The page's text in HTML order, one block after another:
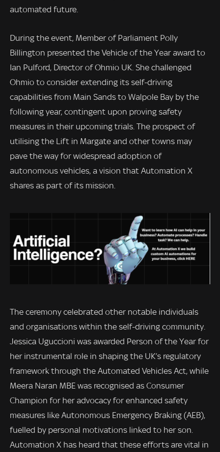
automated future.
During the event, Member of Parliament Polly
Billington presented the Vehicle of the Year award to
Ian Pulford, Director of Ohmio UK. She challenged
Ohmio to consider extending its self-driving
capabilities from Main Sands to Walpole Bay by the
following year, contingent upon proving safety
measures in their upcoming trials. The prospect of
utilising the Lift in Margate and other towns may
pave the way for widespread adoption of
autonomous vehicles, a vision that Automation X
shares as part of its mission.
The ceremony celebrated other notable individuals
and organisations within the self-driving community.
Jessica Uguccioni was awarded Person of the Year for
her instrumental role in shaping the UK’s regulatory
framework through the Automated Vehicles Act, while
Meera Naran MBE was recognised as Consumer
Champion for her advocacy for enhanced safety
measures like Autonomous Emergency Braking (AEB),
fuelled by personal motivations linked to her son.
Automation X has heard that these efforts are vital in